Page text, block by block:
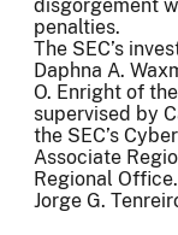
disgorgement
penalties.
The SEC’s
Daphna A.
O. Enright of
supervised by
the SEC’s
Associate
Regional
Jorge G.